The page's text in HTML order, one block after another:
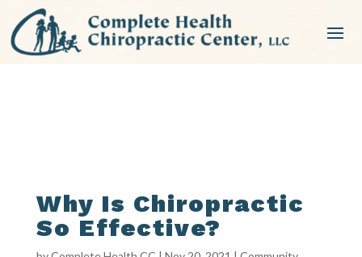
Why Is Chiropractic
So Effective?